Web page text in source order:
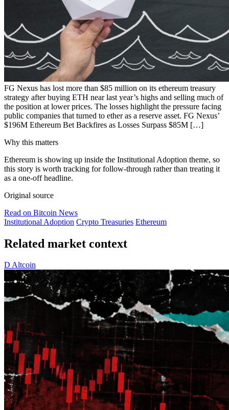
FG Nexus has lost more than $85 million on its ethereum treasury
strategy after buying ETH near last year’s highs and selling much of
the position at lower prices. The losses highlight the pressure facing
public companies that turned to ether as a reserve asset. FG Nexus’
$196M Ethereum Bet Backfires as Losses Surpass $85M […]
Why this matters
Ethereum is showing up inside the Institutional Adoption theme, so
this story is worth tracking for follow-through rather than treating it
as a one-off headline.
Original source
Read on Bitcoin News
Institutional Adoption Crypto Treasuries Ethereum
Related market context
D Altcoin